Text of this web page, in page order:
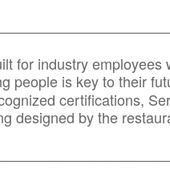
for industry
people is key to their
certifications,
designed by the